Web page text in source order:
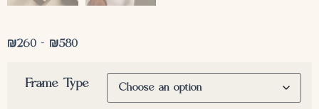
₪260 – ₪580
Frame Type